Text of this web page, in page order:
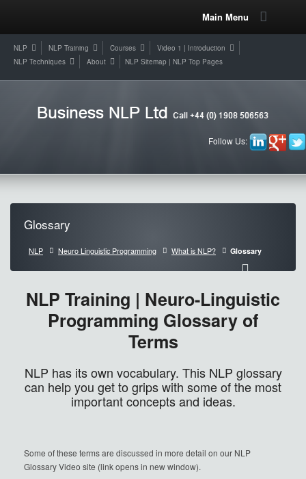
Main Menu
NLP NLP Training Courses
Video 1 | Introduction
NLP Techniques
About NLP Sitemap | NLP Top Pages
Follow Us:
Glossary
NLP Neuro Linguistic Programming What is NLP? Glossary
NLP Training | Neuro-Linguistic
Programming Glossary of
Terms
NLP has its own vocabulary. This NLP glossary
can help you get to grips with some of the most
important concepts and ideas.
Some of these terms are discussed in more detail on our NLP
Glossary Video site (link opens in new window).